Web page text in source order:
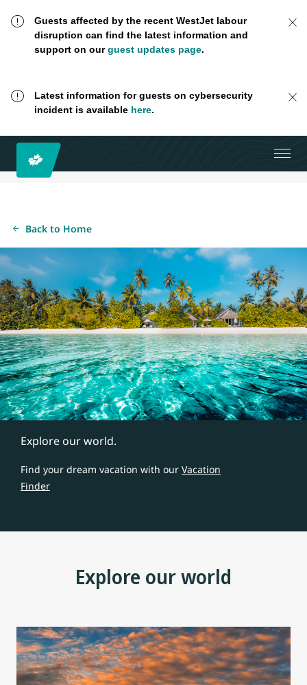
Guests affected by the recent WestJet labour
disruption can find the latest information and
support on ourguest updates page.
Latest information for guests on cybersecurity
incident is available here.
Back to Home
Explore our world.
Find your dream vacation with our Vacation
Finder
Explore our world